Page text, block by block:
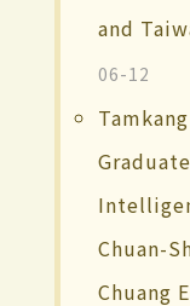
and
06-12
Chuan-
Chuang